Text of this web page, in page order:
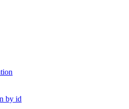
by id